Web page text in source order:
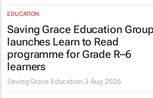
Shan Radcliffe 1 day
EDUCATION
Saving Grace Education Group
launches Learn to Read
programme for Grade R–6
learners
Saving Grace Education 3 Aug 2026